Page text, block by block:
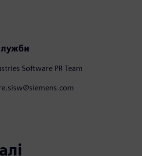
Software PR Team